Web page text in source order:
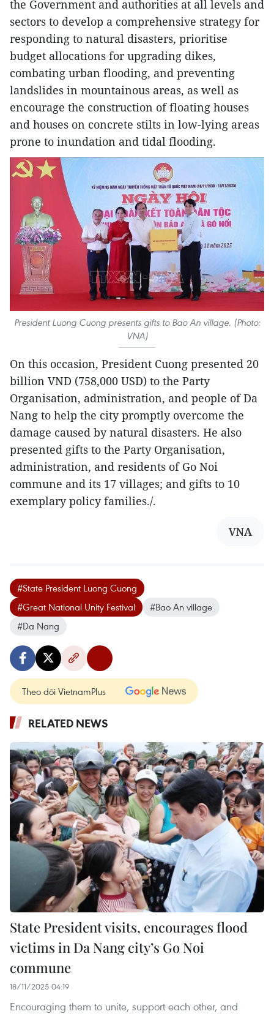
the Government and authorities at all levels and
sectors to develop a comprehensive strategy for
responding to natural disasters, prioritise
budget allocations for upgrading dikes,
combating urban flooding, and preventing
landslides in mountainous areas, as well as
encourage the construction of floating houses
and houses on concrete stilts in low-lying areas
prone to inundation and tidal flooding.
President Luong Cuong presents gifts to Bao An village. (Photo:
VNA)
On this occasion, President Cuong presented 20
billion VND (758,000 USD) to the Party
Organisation, administration, and people of Da
Nang to help the city promptly overcome the
damage caused by natural disasters. He also
presented gifts to the Party Organisation,
administration, and residents of Go Noi
commune and its 17 villages; and gifts to 10
exemplary policy families./.
VNA
#State President Luong Cuong
#Great National Unity Festival
#Bao An village
#Da Nang
Theo dõi VietnamPlus
RELATED NEWS
State President visits, encourages flood
victims in Da Nang city’s Go Noi
commune
18/11/2025 04:19
Encouraging them to unite, support each other, and